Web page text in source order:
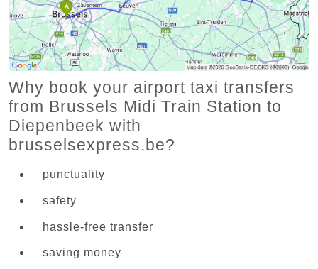
Why book your airport taxi transfers
from Brussels Midi Train Station to
Diepenbeek with
brusselsexpress.be?
punctuality
safety
hassle-free transfer
saving money